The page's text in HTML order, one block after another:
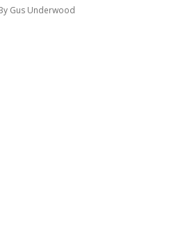
Gus Underwood